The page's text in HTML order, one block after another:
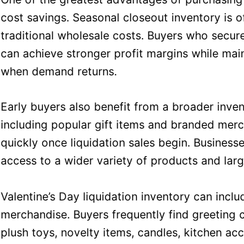
cost savings. Seasonal closeout inventory is
traditional wholesale costs. Buyers who
can achieve stronger profit margins while
when demand returns.
Early buyers also benefit from a broader
including popular gift items and branded
quickly once liquidation sales begin.
access to a wider variety of products and
Valentine’s Day liquidation inventory can
merchandise. Buyers frequently find greeting
plush toys, novelty items, candles, kitchen